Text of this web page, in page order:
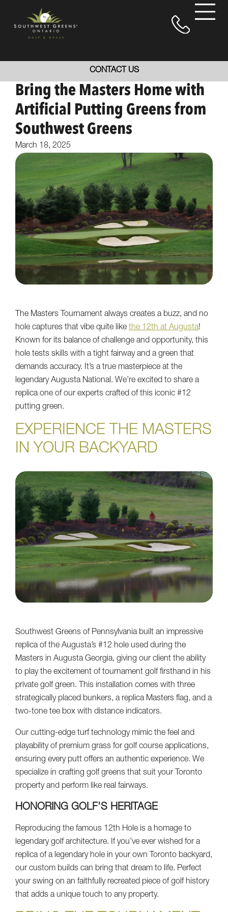
CONTACT US
Bring the Masters Home with
Artificial Putting Greens from
Southwest Greens
March 18, 2025
The Masters Tournament always creates a buzz, and no
hole captures that vibe quite like the 12th at Augusta!
Known for its balance of challenge and opportunity, this
hole tests skills with a tight fairway and a green that
demands accuracy. It’s a true masterpiece at the
legendary Augusta National. We’re excited to share a
replica one of our experts crafted of this iconic #12
putting green.
EXPERIENCE THE MASTERS
IN YOUR BACKYARD
Southwest Greens of Pennsylvania built an impressive
replica of the Augusta’s #12 hole used during the
Masters in Augusta Georgia, giving our client the ability
to play the excitement of tournament golf firsthand in his
private golf green. This installation comes with three
strategically placed bunkers, a replica Masters flag, and a
two-tone tee box with distance indicators.
Our cutting-edge turf technology mimic the feel and
playability of premium grass for golf course applications,
ensuring every putt offers an authentic experience. We
specialize in crafting golf greens that suit your Toronto
property and perform like real fairways.
HONORING GOLF'S HERITAGE
Reproducing the famous 12th Hole is a homage to
legendary golf architecture. If you’ve ever wished for a
replica of a legendary hole in your own Toronto backyard,
our custom builds can bring that dream to life. Perfect
your swing on an faithfully recreated piece of golf history
that adds a unique touch to any property.